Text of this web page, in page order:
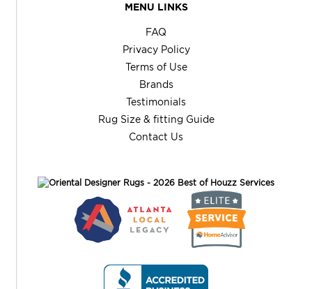
MENU LINKS
FAQ
Privacy Policy
Terms of Use
Brands
Testimonials
Rug Size & fitting Guide
Contact Us